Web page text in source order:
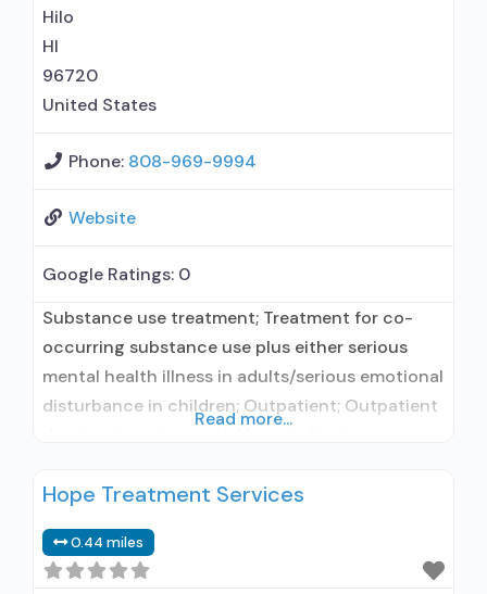
Hilo
HI
96720
United States
Phone: 808-969-9994
Website
Google Ratings: 0
Substance use treatment; Treatment for co-
occurring substance use plus either serious
mental health illness in adults/serious emotional
disturbance in children; Outpatient; Outpatient
outpatient treatment; In-network prescribing
formal relationship with prescribing entity;
Accepts clients using medication assisted
Read more...
Hope Treatment Services
0.44 miles